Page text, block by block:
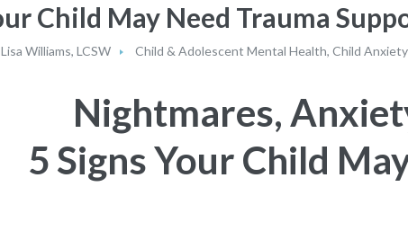
Child May Need Trauma
Lisa Williams, LCSW Child & Adolescent Mental Health, Child Anxiety
Nightmares,
5 Signs Your Child